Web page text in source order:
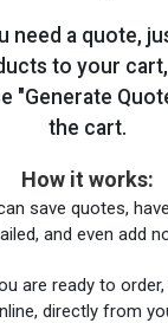
need a quote,
to your
"Generate
the cart.
How it works:
save quotes,
and even add
are ready to
directly from